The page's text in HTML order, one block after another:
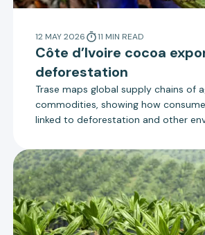
12 MAY 2026 11 MIN READ
Côte d’Ivoire cocoa
deforestation
Trase maps global supply chains of
commodities, showing how
linked to deforestation and other
the supply chain map for Côte
new data for 2023 and 2024.